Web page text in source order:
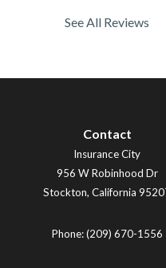
See All Reviews
Contact
Insurance City
956 W Robinhood Dr
Stockton, California
Phone:(209) 670-1556